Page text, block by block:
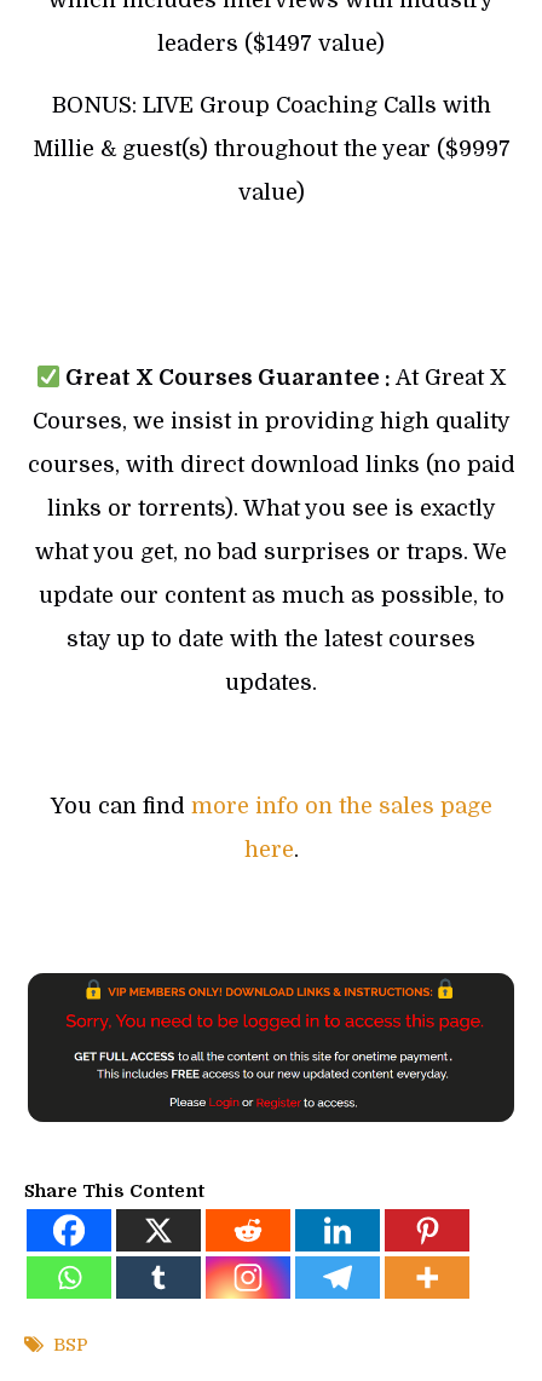
leaders ($1497 value)
BONUS: LIVE Group Coaching Calls with
Millie & guest(s) throughout the year ($9997
value)
Great X Courses Guarantee : At Great X
Courses, we insist in providing high quality
courses, with direct download links (no paid
links or torrents). What you see is exactly
what you get, no bad surprises or traps. We
update our content as much as possible, to
stay up to date with the latest courses
updates.
You can find more info on the sales page
here.
Share This Content
BSP